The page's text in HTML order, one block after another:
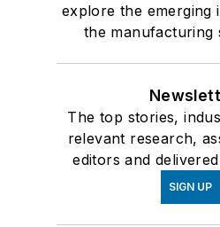
explore the emerging
the manufacturing
The top stories,
relevant research,
editors and
SIGN UP